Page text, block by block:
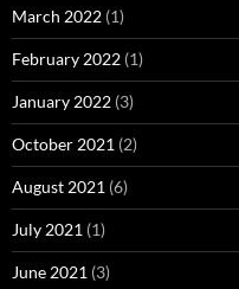
March 2022 (1)
February 2022 (1)
January 2022 (3)
October 2021 (2)
August 2021 (6)
July 2021 (1)
June 2021 (3)